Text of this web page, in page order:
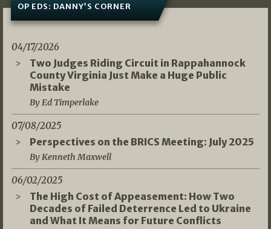
OP EDS: DANNY’S CORNER
04/17/2026
Two Judges Riding Circuit in Rappahannock
County Virginia Just Make a Huge Public
Mistake
By Ed Timperlake
07/08/2025
Perspectives on the BRICS Meeting: July 2025
By Kenneth Maxwell
06/02/2025
The High Cost of Appeasement: How Two
Decades of Failed Deterrence Led to Ukraine
and What It Means for Future Conflicts